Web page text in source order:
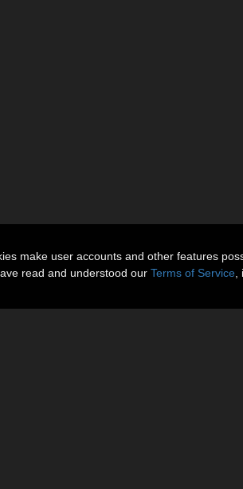
make user accounts and other features
read and understood our Terms of Service